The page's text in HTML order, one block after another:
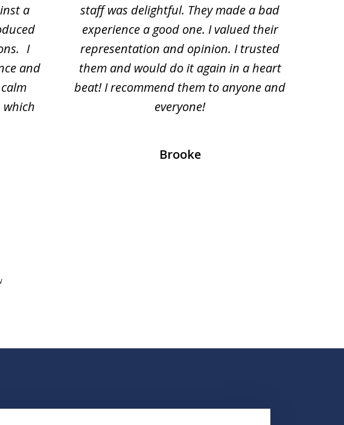
a
I
and
which
staff was delightful. They made a bad
experience a good one. I valued their
representation and opinion. I trusted
them and would do it again in a heart
beat! I recommend them to anyone and
everyone!
Brooke